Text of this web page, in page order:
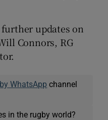
updates on
Connors, RG
WhatsApp channel
in the rugby world?